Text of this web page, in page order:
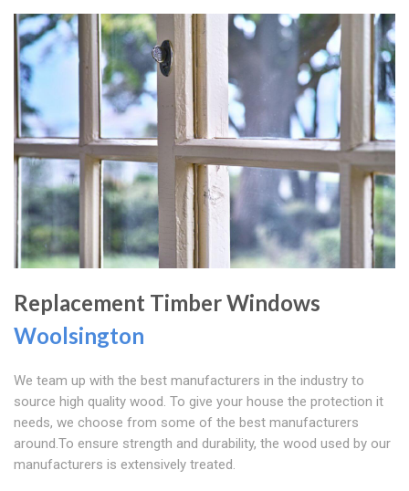
Replacement Timber Windows
Woolsington
We team up with the best manufacturers in the industry to
source high quality wood. To give your house the protection it
needs, we choose from some of the best manufacturers
around.To ensure strength and durability, the wood used by our
manufacturers is extensively treated.